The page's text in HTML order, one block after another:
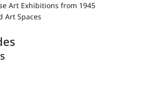
Art Exhibitions from 1945
Art Spaces